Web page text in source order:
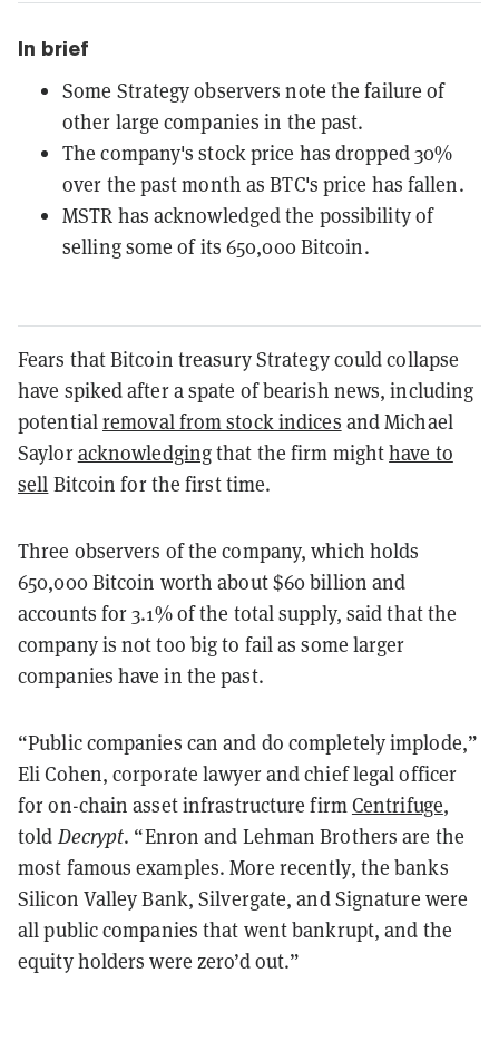
In brief
Some Strategy observers note the failure of
other large companies in the past.
The company's stock price has dropped 30%
over the past month as BTC's price has fallen.
MSTR has acknowledged the possibility of
selling some of its 650,000 Bitcoin.
Fears that Bitcoin treasury Strategy could collapse
have spiked after a spate of bearish news, including
potentialremoval from stock indices and Michael
Sayloracknowledgingthat the firm mighthave to
sell Bitcoin for the first time.
Three observers of the company, which holds
650,000 Bitcoin worth about $60 billion and
accounts for 3.1% of the total supply, said that the
company is not too big to fail as some larger
companies have in the past.
“Public companies can and do completely implode,”
Eli Cohen, corporate lawyer and chief legal officer
for on-chain asset infrastructure firmCentrifuge,
told Decrypt. “Enron and Lehman Brothers are the
most famous examples. More recently, the banks
Silicon Valley Bank, Silvergate, and Signature were
all public companies that went bankrupt, and the
equity holders were zero’d out.”